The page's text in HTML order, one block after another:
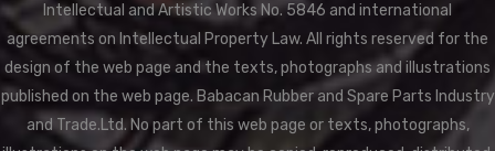
Intellectual and Artistic Works No. 5846 and international
agreements on Intellectual Property Law. All rights reserved for the
design of the web page and the texts, photographs and illustrations
published on the web page. Babacan Rubber and Spare Parts Industry
and Trade.Ltd. No part of this web page or texts, photographs,